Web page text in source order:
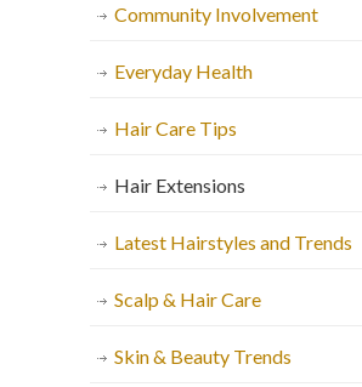
Community Involvement
Everyday Health
Hair Care Tips
Hair Extensions
Latest Hairstyles and Trends
Scalp & Hair Care
Skin & Beauty Trends